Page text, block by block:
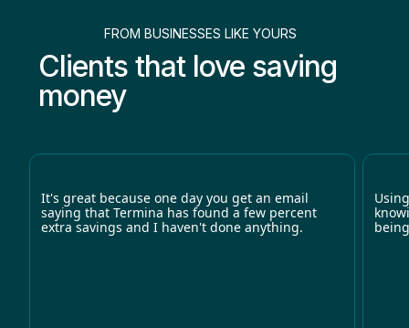
FROM BUSINESSES LIKE YOURS
Clients that love saving
money
It's great because one day you get an email
saying that Termina has found a few percent
extra savings and I haven't done anything.